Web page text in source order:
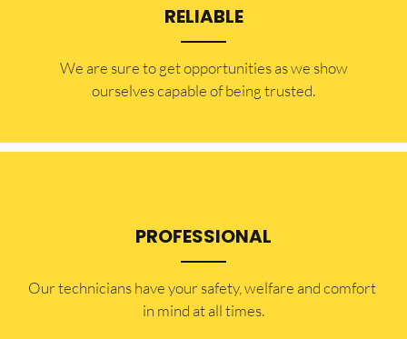
RELIABLE
​​We are sure to get opportunities as we show
ourselves capable of being trusted.
PROFESSIONAL
Our technicians have your safety, welfare and comfort ​
in mind at all times.